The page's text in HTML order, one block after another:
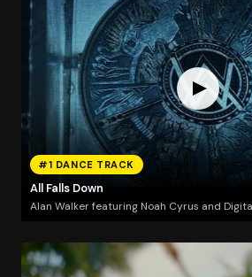
#1 DANCE TRACK
All Falls Down
Alan Walker featuring Noah Cyrus and